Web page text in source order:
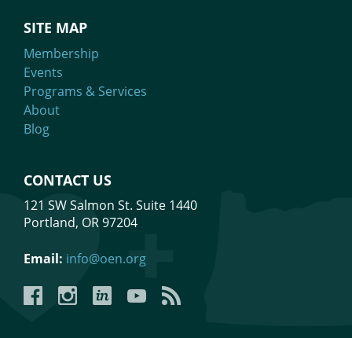
SITE MAP
Membership
Events
Programs & Services
About
Blog
CONTACT US
121 SW Salmon St. Suite 1440
Portland, OR 97204
Email: info@oen.org
FacebookInstagramLinkedInYouTubeYouTube